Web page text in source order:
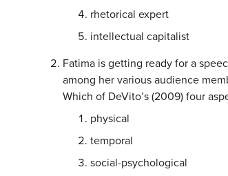
rhetorical expert
intellectual capitalist
Fatima is getting ready for a
among her various audience
Which of DeVito’s (2009) four
physical
temporal
social-psychological